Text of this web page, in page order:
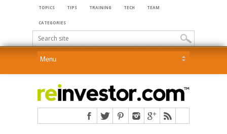
TOPICS TIPS TRAINING TECH TEAM
CATEGORIES